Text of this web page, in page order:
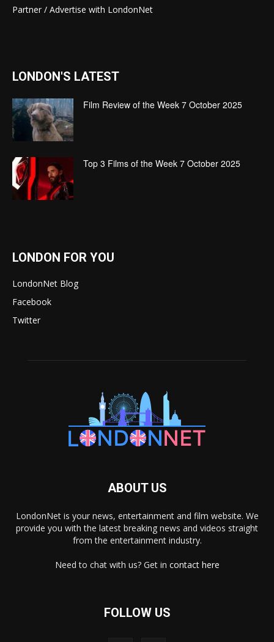
Partner / Advertise with LondonNet
LONDON'S LATEST
Film Review of the Week 7 October 2025
Top 3 Films of the Week 7 October 2025
LONDON FOR YOU
LondonNet Blog
Facebook
Twitter
ABOUT US
LondonNet is your news, entertainment and film website. We
provide you with the latest breaking news and videos straight
from the entertainment industry.
Need to chat with us? Get in contact here
FOLLOW US